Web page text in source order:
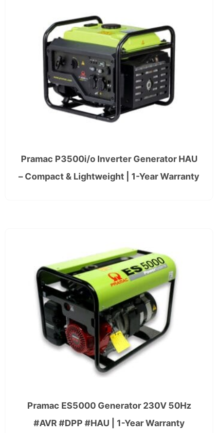
Pramac P3500i/o Inverter Generator HAU
– Compact & Lightweight | 1-Year Warranty
Pramac ES5000 Generator 230V 50Hz
#AVR #DPP #HAU | 1-Year Warranty